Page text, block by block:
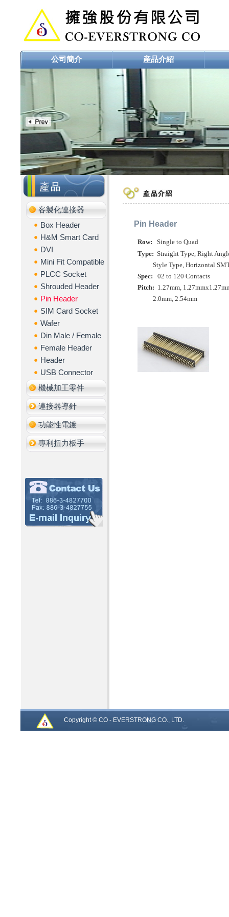
公司簡介 産品介紹
客製化連接器
Box Header
H&M Smart Card
DVI
Mini Fit Compatible
PLCC Socket
Shrouded Header
Pin Header
SIM Card Socket
Wafer
Din Male / Female
Female Header
Header
USB Connector
機械加工零件
連接器導針
功能性電鍍
專利扭力板手
Pin Header
Row: Single to Quad
Type: Straight Type, Right
Style Type, Horizontal
Spec: 02 to 120 Contacts
Pitch: 1.27mm, 1.27mmx
2.0mm, 2.54mm
Copyright © CO - EVERSTRONG CO., LTD.